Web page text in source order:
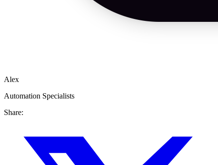
Alex
Automation Specialists
Share: